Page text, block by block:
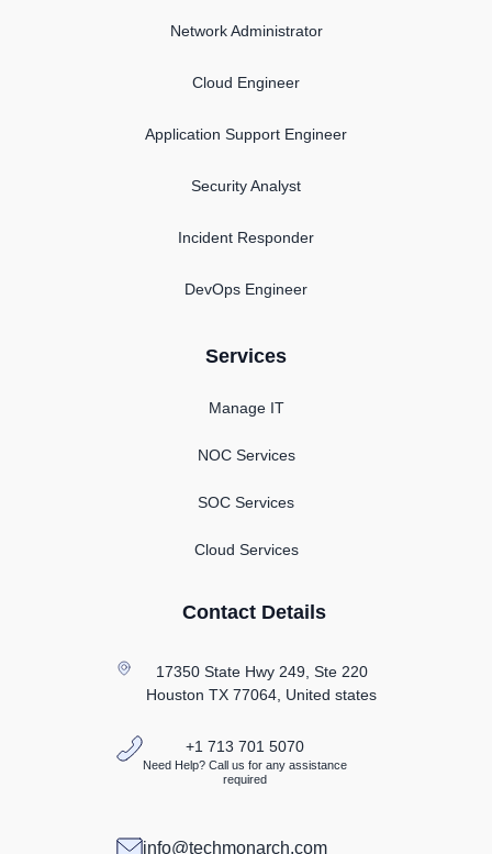
Network Administrator
Cloud Engineer
Application Support Engineer
Security Analyst
Incident Responder
DevOps Engineer
Services
Manage IT
NOC Services
SOC Services
Cloud Services
Contact Details
17350 State Hwy 249, Ste 220
Houston TX77064, United states
+1 713 701 5070
Need Help? Call us for any assistance
required
info@techmonarch.com